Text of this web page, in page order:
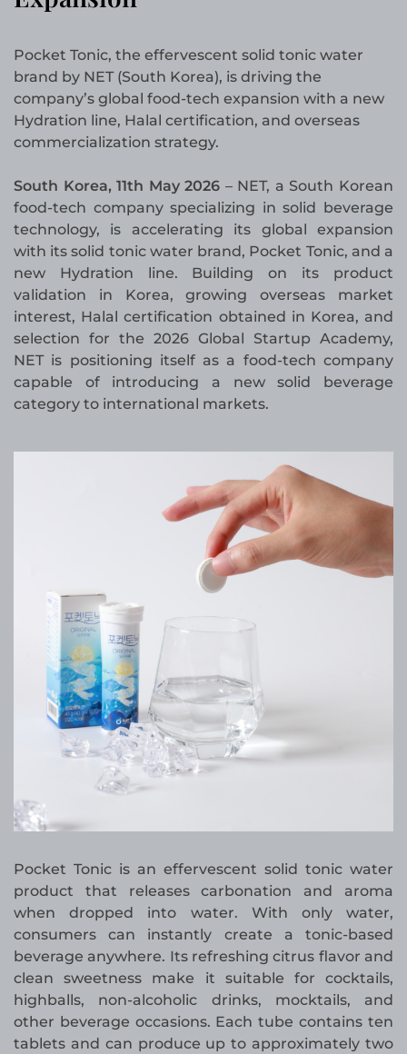
Pocket Tonic, the effervescent solid tonic water
brand by NET (South Korea), is driving the
company’s global food-tech expansion with a new
Hydration line, Halal certification, and overseas
commercialization strategy.
South Korea, 11th May 2026 – NET, a South Korean
food-tech company specializing in solid beverage
technology, is accelerating its global expansion
with its solid tonic water brand, Pocket Tonic, and a
new Hydration line. Building on its product
validation in Korea, growing overseas market
interest, Halal certification obtained in Korea, and
selection for the 2026 Global Startup Academy,
NET is positioning itself as a food-tech company
capable of introducing a new solid beverage
category to international markets.
Pocket Tonic is an effervescent solid tonic water
product that releases carbonation and aroma
when dropped into water. With only water,
consumers can instantly create a tonic-based
beverage anywhere. Its refreshing citrus flavor and
clean sweetness make it suitable for cocktails,
highballs, non-alcoholic drinks, mocktails, and
other beverage occasions. Each tube contains ten
tablets and can produce up to approximately two